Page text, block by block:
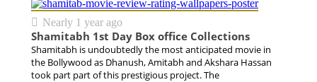
Nearly 1 year ago
Shamitabh 1st Day Box office Collections
Shamitabh is undoubtedly the most anticipated movie in
the Bollywood as Dhanush, Amitabh and Akshara Hassan
took part part of this prestigious project. The